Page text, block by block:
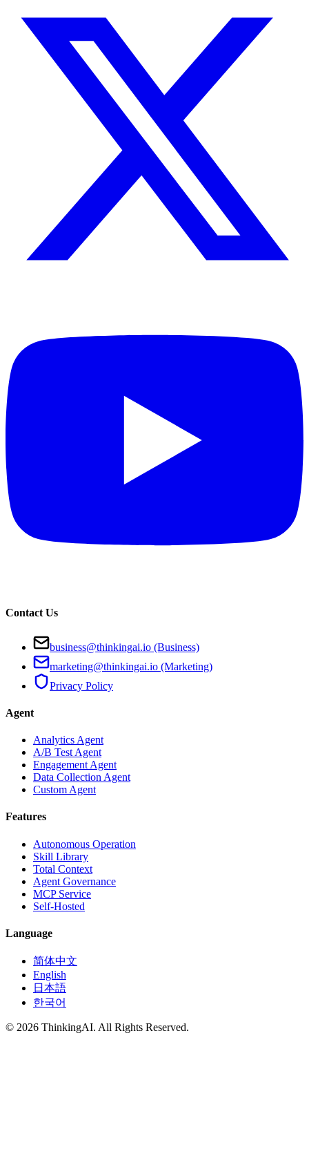
Contact Us
business@thinkingai.io (Business)
marketing@thinkingai.io (Marketing)
Privacy Policy
Agent
Analytics Agent
A/B Test Agent
Engagement Agent
Data Collection Agent
Custom Agent
Features
Autonomous Operation
Skill Library
Total Context
Agent Governance
MCP Service
Self-Hosted
Language
简体中文
English
日本語
한국어
© 2026 ThinkingAI. All Rights Reserved.